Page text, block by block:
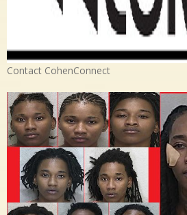
Contact CohenConnect